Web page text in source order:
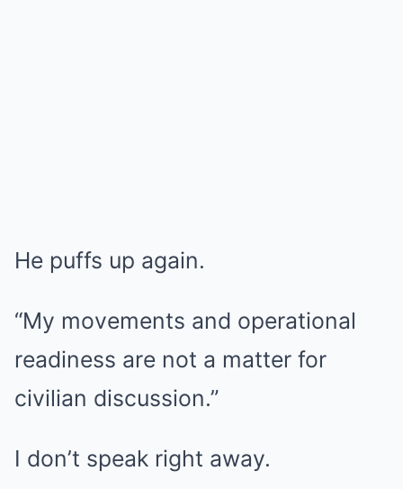
He puffs up again.
“My movements and operational
readiness are not a matter for
civilian discussion.”
I don’t speak right away.